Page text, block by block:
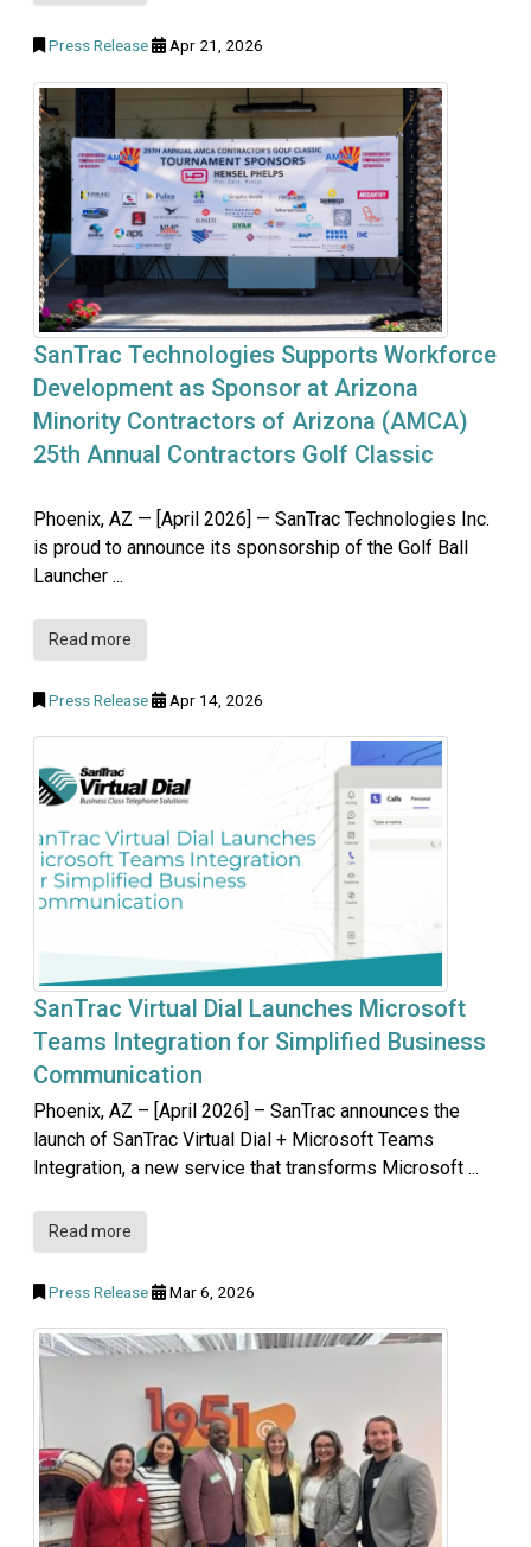
Press Release Apr 21, 2026
SanTrac Technologies Supports Workforce
Development as Sponsor at Arizona
Minority Contractors of Arizona (AMCA)
25th Annual Contractors Golf Classic
Phoenix, AZ — [April 2026] — SanTrac Technologies Inc.
is proud to announce its sponsorship of the Golf Ball
Launcher ...
Read more
Press Release Apr 14, 2026
SanTrac Virtual Dial Launches Microsoft
Teams Integration for Simplified Business
Communication
Phoenix, AZ – [April 2026] – SanTrac announces the
launch of SanTrac Virtual Dial + Microsoft Teams
Integration, a new service that transforms Microsoft ...
Read more
Press Release Mar 6, 2026